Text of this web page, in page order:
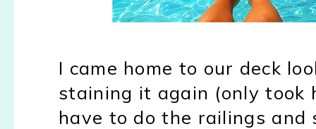
I came home to our deck
staining it again (only took
have to do the railings and